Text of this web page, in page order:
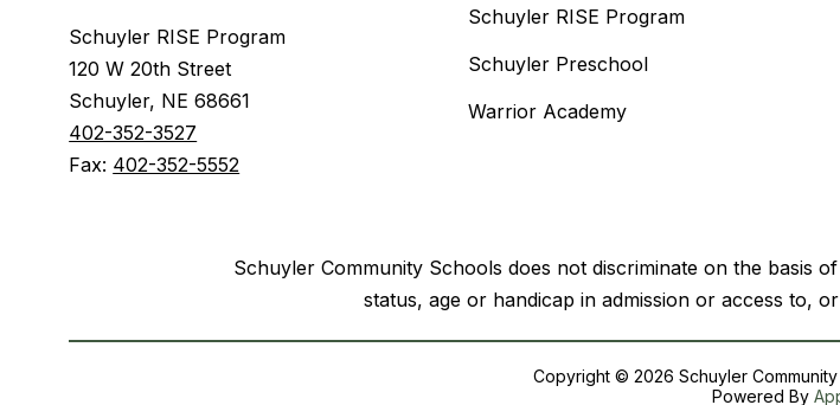
Schuyler RISE Program
120 W 20th Street
Schuyler, NE 68661
402-352-3527
Fax: 402-352-5552
Schuyler RISE Program
Schuyler Preschool
Warrior Academy
Schuyler Community Schools does not discriminate on the basis
status, age or handicap in admission or access to,
Copyright © 2026 Schuyler
Powered By